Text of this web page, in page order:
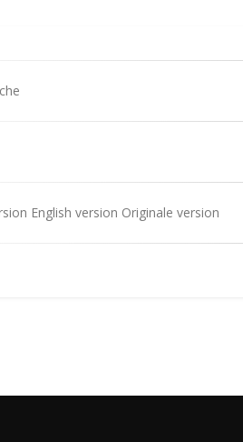
English version Originale version